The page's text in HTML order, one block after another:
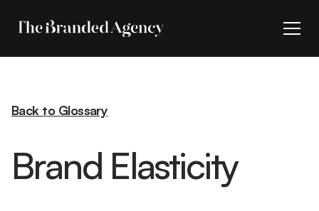
Back to Glossary
Brand Elasticity